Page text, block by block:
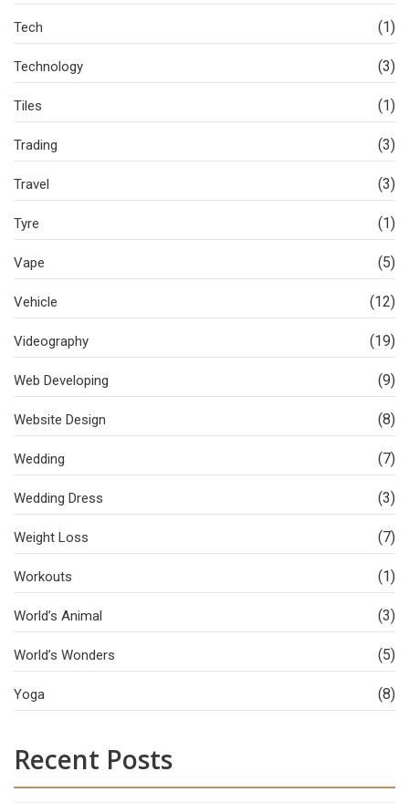
Tech (1)
Technology (3)
Tiles (1)
Trading (3)
Travel (3)
Tyre (1)
Vape (5)
Vehicle (12)
Videography (19)
Web Developing (9)
Website Design (8)
Wedding (7)
Wedding Dress (3)
Weight Loss (7)
Workouts (1)
World’s Animal (3)
World’s Wonders (5)
Yoga (8)
Recent Posts